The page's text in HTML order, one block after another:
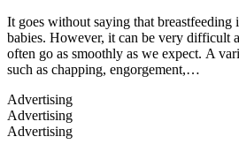
It goes without saying that breastfeeding
babies. However, it can be very difficult
often go as smoothly as we expect. A
such as chapping, engorgement,…